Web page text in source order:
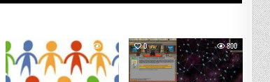
0 558 0 800